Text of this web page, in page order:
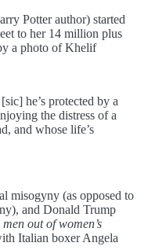
Potter author) started
to her 14 million plus
a photo of Khelif
he’s protected by a
the distress of a
and whose life’s
misogyny (as opposed to
and Donald Trump
out of women’s
Italian boxer Angela